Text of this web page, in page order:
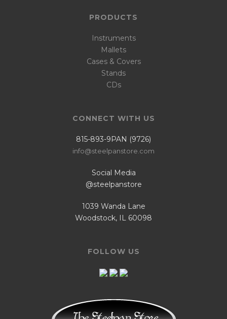
PRODUCTS
Instruments
Mallets
Cases & Covers
Stands
CDs
CONNECT WITH US
815-893-9PAN (9726)
info@steelpanstore.com
Social Media
@steelpanstore
1039 Wanda Lane
Woodstock, IL 60098
FOLLOW US